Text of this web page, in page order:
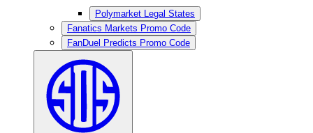
Polymarket Legal States
Fanatics Markets Promo Code
FanDuel Predicts Promo Code